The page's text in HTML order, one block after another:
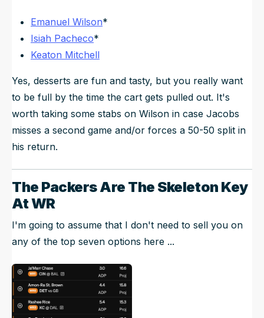
Emanuel Wilson*
Isiah Pacheco*
Keaton Mitchell
Yes, desserts are fun and tasty, but you really want
to be full by the time the cart gets pulled out. It's
worth taking some stabs on Wilson in case Jacobs
misses a second game and/or forces a 50-50 split in
his return.
The Packers Are The Skeleton Key
At WR
I'm going to assume that I don't need to sell you on
any of the top seven options here ...